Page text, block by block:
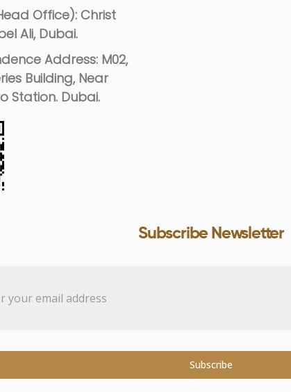
Office): Christ
Ali, Dubai.
Address: M02,
Building, Near
Station. Dubai.
Subscribe Newsletter
Subscribe